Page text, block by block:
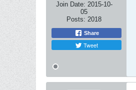
Join Date: 2015-10-
05
Posts: 2018
Share
Tweet